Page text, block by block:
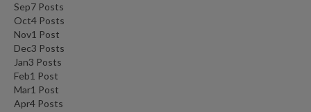
Sep7 Posts
Oct4 Posts
Nov1 Post
Dec3 Posts
Jan3 Posts
Feb1 Post
Mar1 Post
Apr4 Posts